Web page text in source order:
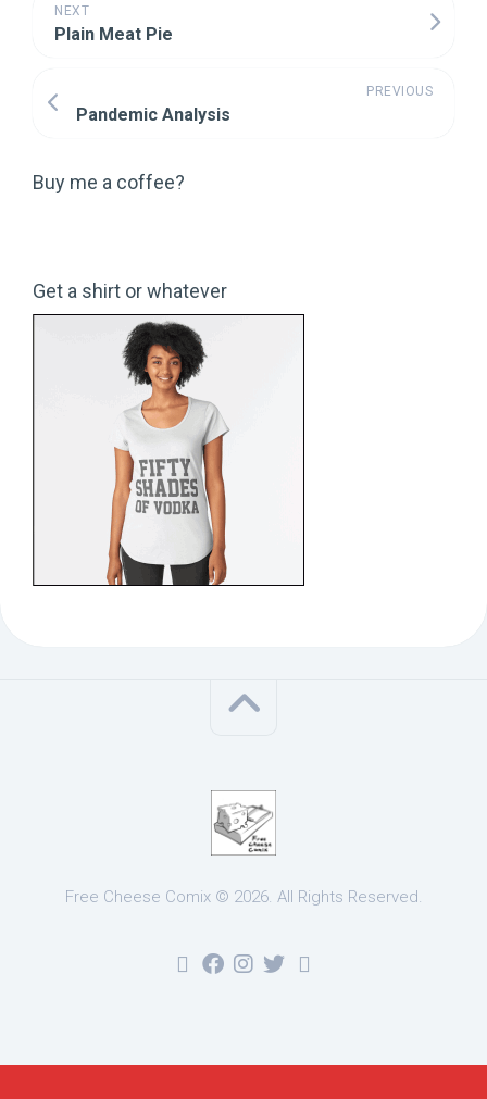
NEXT
Plain Meat Pie
PREVIOUS
Pandemic Analysis
Buy me a coffee?
Get a shirt or whatever
Free Cheese Comix © 2026. All Rights Reserved.